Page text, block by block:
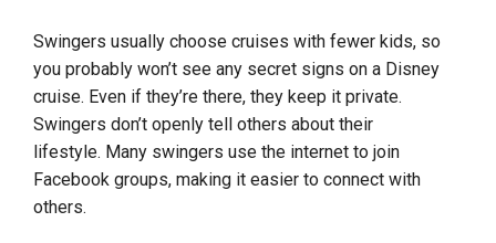
Swingers usually choose cruises with fewer kids, so
you probably won’t see any secret signs on a Disney
cruise. Even if they’re there, they keep it private.
Swingers don’t openly tell others about their
lifestyle. Many swingers use the internet to join
Facebook groups, making it easier to connect with
others.